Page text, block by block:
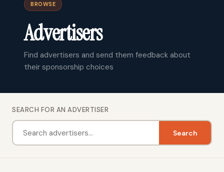
BROWSE
Advertisers
Find advertisers and send them feedback about
their sponsorship choices
SEARCH FOR AN ADVERTISER
Search